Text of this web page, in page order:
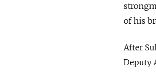
of his
After
Deputy